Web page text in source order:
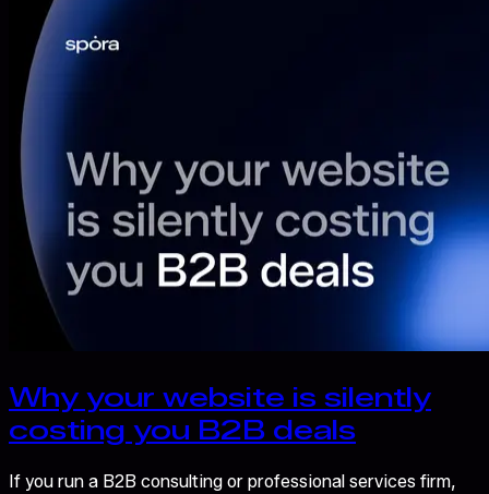
Why your website is silently
costing you B2B deals
If you run a B2B consulting or professional services firm,